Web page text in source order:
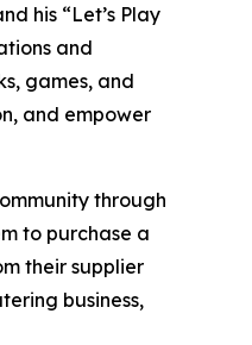
his “Let’s Play
and
games, and
and empower
through
to purchase a
their supplier
business,